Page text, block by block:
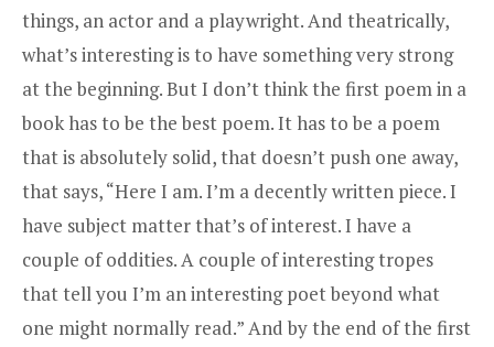
things, an actor and a playwright. And theatrically,
what’s interesting is to have something very strong
at the beginning. But I don’t think the first poem in a
book has to be the best poem. It has to be a poem
that is absolutely solid, that doesn’t push one away,
that says, “Here I am. I’m a decently written piece. I
have subject matter that’s of interest. I have a
couple of oddities. A couple of interesting tropes
that tell you I’m an interesting poet beyond what
one might normally read.” And by the end of the first